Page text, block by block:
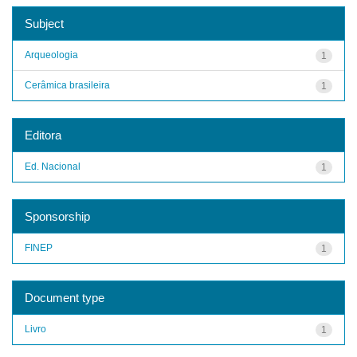
Subject
1
Arqueologia
1
Cerâmica brasileira
Editora
1
Ed. Nacional
Sponsorship
1
FINEP
Document type
1
Livro